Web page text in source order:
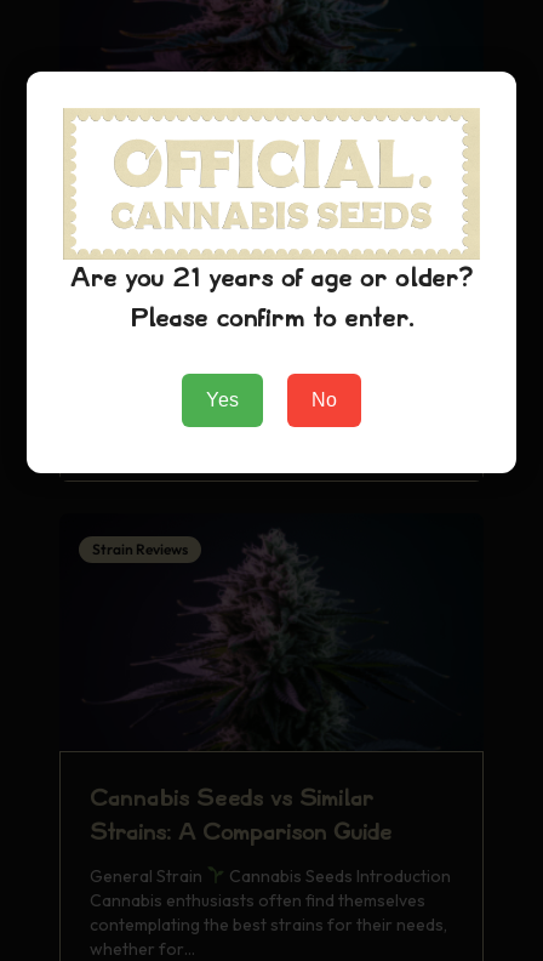
Cannabis Seeds Growing Tips:
Indoor vs Outdoor Cultivation
Guide
General Strain
Cannabis Seeds Introduction
Growing cannabis from seeds can be an
officialcannabis Read More
Strain Reviews
Cannabis Seeds vs Similar
Strains: A Comparison Guide
General Strain
Cannabis Seeds Introduction
Cannabis enthusiasts often find themselves
contemplating the best strains for their needs,
whether for…
Are you 21 years of age or older?
Please confirm to enter.
Yes No